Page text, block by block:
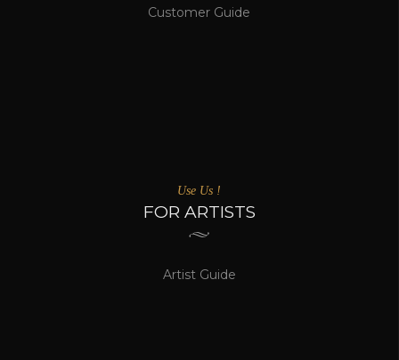
Customer Guide
Use Us !
FOR ARTISTS
Artist Guide